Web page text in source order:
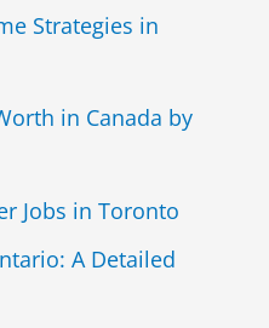
Strategies in
in Canada by
Jobs in Toronto
A Detailed